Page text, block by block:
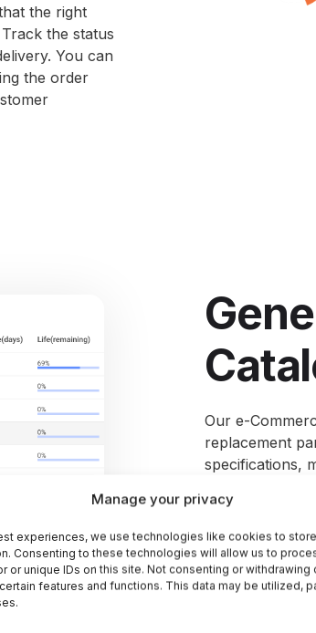
Manage your privacy
experiences, we use technologies like cookies to
Consenting to these technologies will allow us to
or unique IDs on this site. Not consenting or withdrawing
features and functions. This data may be utilized,
the right
the status
You can
the order
Our e-
replacement
specifications,
that allows
from